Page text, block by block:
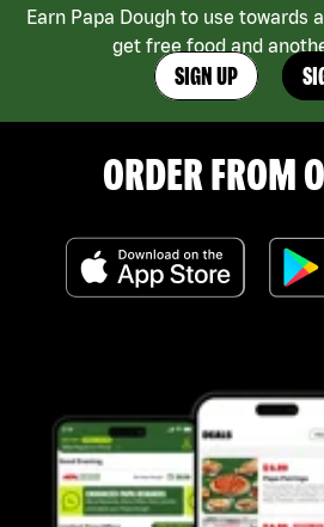
Earn Papa Dough to use towards
get free food and
SIGN UP
ORDER FROM